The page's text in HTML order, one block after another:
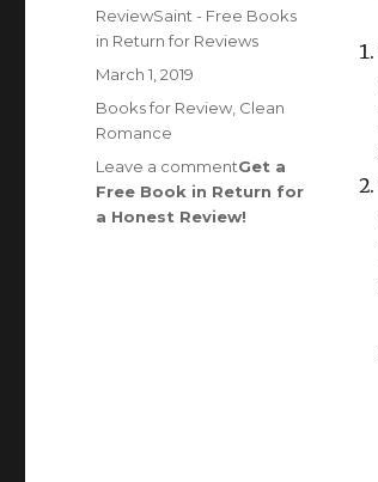
Author
ReviewSaint - Free Books
in Return for Reviews
Posted
on
March 1, 2019
Categories
Books for Review Clean
Romance
Leave a commenton
Review
Saint
Get a
Free Book in Return for
a Honest Review!